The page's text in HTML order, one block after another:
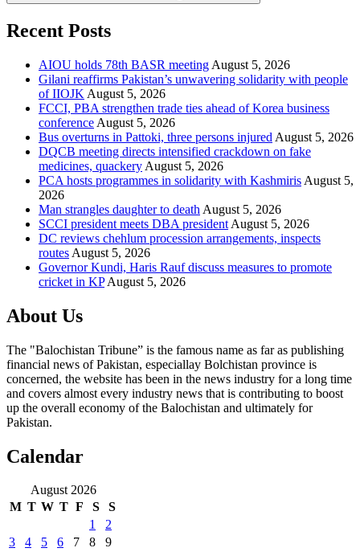
Recent Posts
AIOU holds 78th BASR meeting August 5, 2026
Gilani reaffirms Pakistan’s unwavering solidarity with people
of IIOJK August 5, 2026
FCCI, PBA strengthen trade ties ahead of Korea business
conference August 5, 2026
Bus overturns in Pattoki, three persons injured August 5, 2026
DQCB meeting directs intensified crackdown on fake
medicines, quackery August 5, 2026
PCA hosts programmes in solidarity with Kashmiris August 5,
2026
Man strangles daughter to death August 5, 2026
SCCI president meets DBA president August 5, 2026
DC reviews chehlum procession arrangements, inspects
routes August 5, 2026
Governor Kundi, Haris Rauf discuss measures to promote
cricket in KP August 5, 2026
About Us
The "Balochistan Tribune” is the famous name as far as publishing
financial news of Pakistan, especiallay Bolchistan province is
concerned, the website has been in the news industry for a long time
and covers almost every industry news that is contributing to boost
up the overall economy of the Balochistan and ultimately for
Pakistan.
Calendar
August 2026
M T W T F S
S
1
2
3
4 5 6 7 8 9